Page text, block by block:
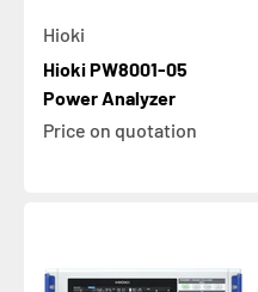
Hioki
Hioki PW8001-05
Power Analyzer
Price on quotation